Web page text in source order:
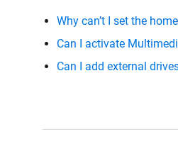
Why can’t I set the
Can I activate
Can I add external